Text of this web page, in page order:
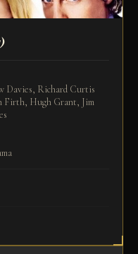
Davies, Richard Curtis
Firth, Hugh Grant, Jim